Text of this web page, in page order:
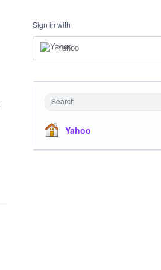
Sign in with
Yahoo
Search
Yahoo